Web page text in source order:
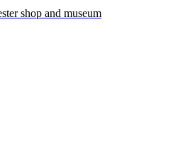
shop and museum